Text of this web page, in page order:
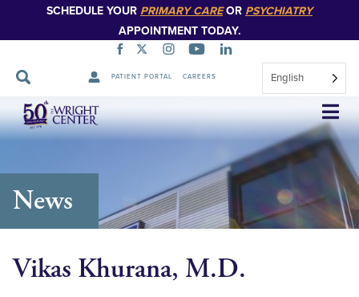
SCHEDULE YOUR PRIMARY CAREOR PSYCHIATRY
APPOINTMENT TODAY.
PATIENT PORTAL CAREERS English
Skip
Navigation
News
Vikas Khurana, M.D.